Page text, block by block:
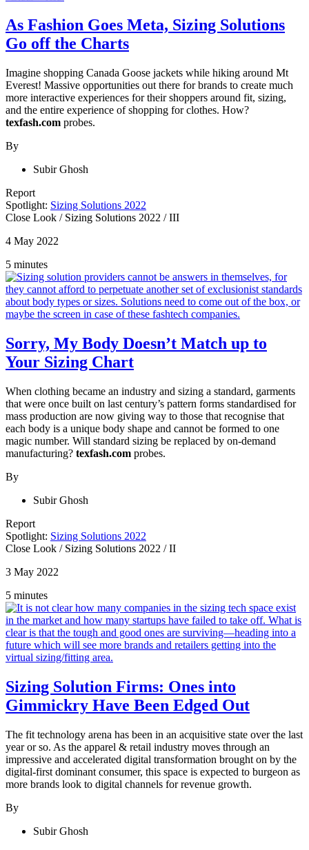
As Fashion Goes Meta, Sizing Solutions
Go off the Charts
Imagine shopping Canada Goose jackets while hiking around Mt
Everest! Massive opportunities out there for brands to create much
more interactive experiences for their shoppers around fit, sizing,
and the entire experience of shopping for clothes. How?
texfash.com probes.
By
Subir Ghosh
Report
Spotlight: Sizing Solutions 2022
Close Look / Sizing Solutions 2022 /III
4 May 2022
5 minutes
Sorry, My Body Doesn’t Match up to
Your Sizing Chart
When clothing became an industry and sizing a standard, garments
that were once built on last century’s pattern forms standardised for
mass production are now giving way to those that recognise that
each body is a unique body shape and cannot be formed to one
magic number. Will standard sizing be replaced by on-demand
manufacturing? texfash.com probes.
By
Subir Ghosh
Report
Spotlight: Sizing Solutions 2022
Close Look / Sizing Solutions 2022 /II
3 May 2022
5 minutes
Sizing Solution Firms: Ones into
Gimmickry Have Been Edged Out
The fit technology arena has been in an acquisitive state over the last
year or so. As the apparel & retail industry moves through an
impressive and accelerated digital transformation brought on by the
digital-first dominant consumer, this space is expected to burgeon as
more brands look to digital channels for revenue growth.
By
Subir Ghosh